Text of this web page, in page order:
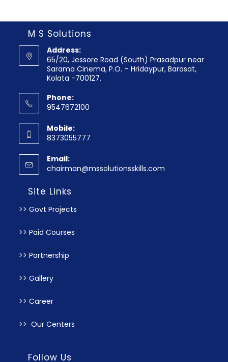
M S Solutions
Address:
65/20, Jessore Road (South) Prasadpur near
Sarama Cinema, P.O. – Hridaypur, Barasat,
Kolata -700127.
Phone:
9547672100
Mobile:
8373055777
Email:
chairman@mssolutionsskills.com
Site Links
>> Govt Projects
>> Paid Courses
>> Partnership
>> Gallery
>> Career
>> Our Centers
Follow Us